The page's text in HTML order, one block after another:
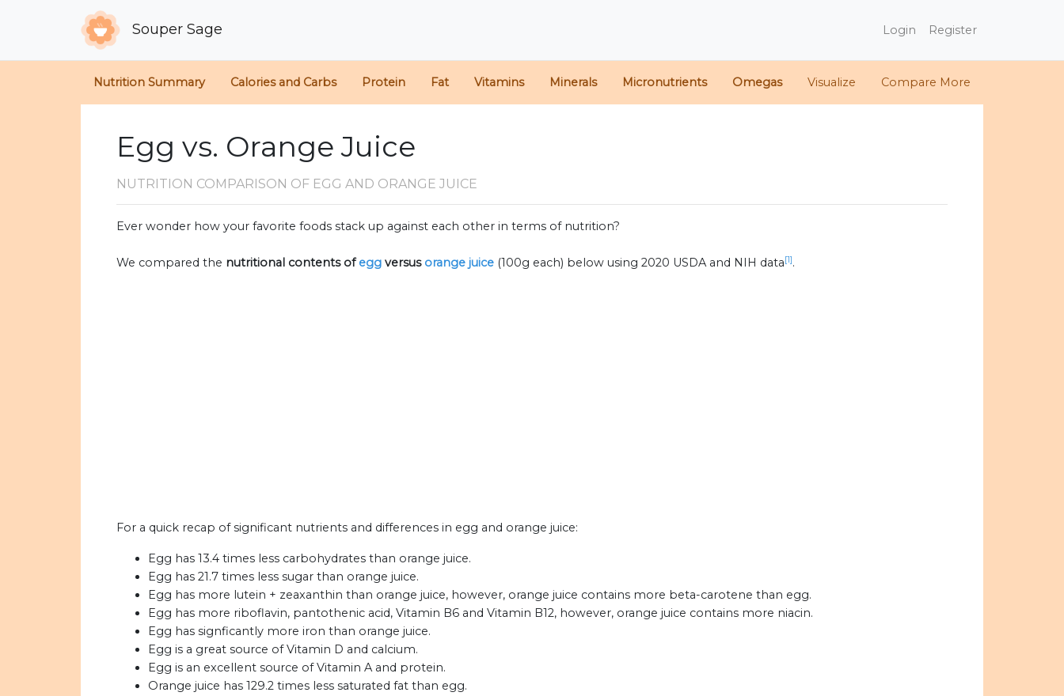
Souper Sage Login Register
Nutrition Summary Calories and Carbs Protein Fat Vitamins Minerals Micronutrients Omegas Visualize Compare More
Egg vs. Orange Juice
NUTRITION COMPARISON OF EGG AND ORANGE JUICE
Ever wonder how your favorite foods stack up against each other in terms of nutrition?
We compared the nutritional contents ofegg versus orange juice (100g each) below using 2020 USDA and NIH data[1].
For a quick recap of significant nutrients and differences in egg and orange juice:
Egg has 13.4 times less carbohydrates than orange juice.
Egg has 21.7 times less sugar than orange juice.
Egg has more lutein + zeaxanthin than orange juice, however, orange juice contains more beta-carotene than egg.
Egg has more riboflavin, pantothenic acid, Vitamin B6 and Vitamin B12, however, orange juice contains more niacin.
Egg has signficantly more iron than orange juice.
Egg is a great source of Vitamin D and calcium.
Egg is an excellent source of Vitamin A and protein.
Orange juice has 129.2 times less saturated fat than egg.